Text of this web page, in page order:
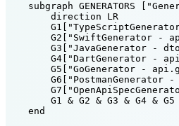
subgraph GENERATORS
        direction LR
G2["SwiftGenerator -
G3["JavaGenerator -
G4["DartGenerator -
G5["GoGenerator -
G6["PostmanGenerator
G1 & G2 & G3 & G4 & G5
    end